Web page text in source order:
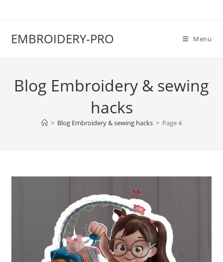
EMBROIDERY-PRO Menu
Blog Embroidery & sewing
hacks
> Blog Embroidery & sewing hacks > Page 4